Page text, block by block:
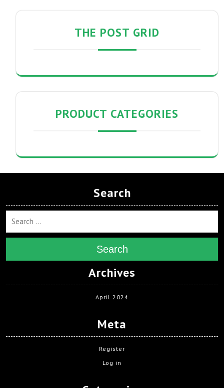
THE POST GRID
PRODUCT CATEGORIES
Search
Search
Archives
April 2024
Meta
Register
Log in